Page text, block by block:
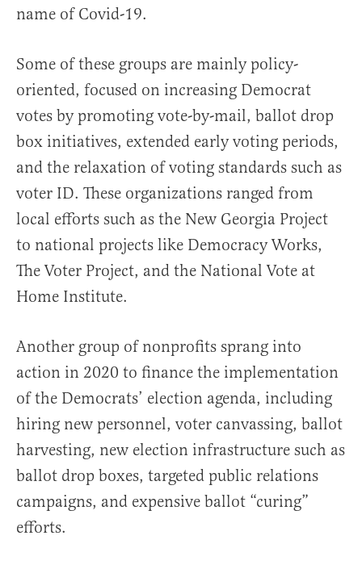
name of Covid-19.
Some of these groups are mainly policy-
oriented, focused on increasing Democrat
votes by promoting vote-by-mail, ballot drop
box initiatives, extended early voting periods,
and the relaxation of voting standards such as
voter ID. These organizations ranged from
local efforts such as the New Georgia Project
to national projects like Democracy Works,
The Voter Project, and the National Vote at
Home Institute.
Another group of nonprofits sprang into
action in 2020 to finance the implementation
of the Democrats’ election agenda, including
hiring new personnel, voter canvassing, ballot
harvesting, new election infrastructure such as
ballot drop boxes, targeted public relations
campaigns, and expensive ballot “curing”
efforts.